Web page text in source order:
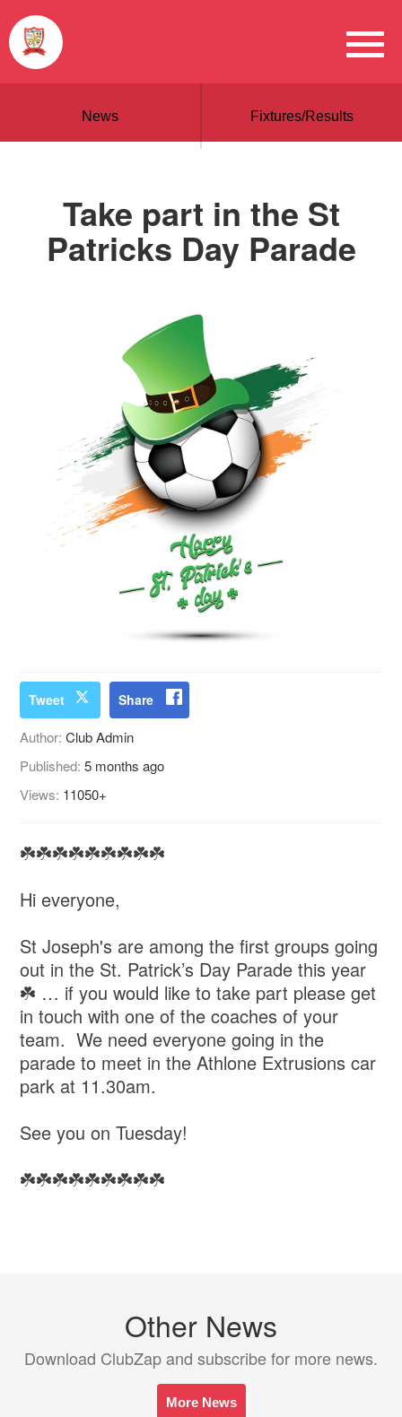
News Fixtures/Results
Take part in the St
Patricks Day Parade
Tweet Share
Author:Club Admin
Published:5 months ago
Views: 11050+
☘️☘️☘️☘️☘️☘️☘️☘️☘️
Hi everyone,
St Joseph's are among the first groups going
out in the St. Patrick’s Day Parade this year
☘️ … if you would like to take part please get
in touch with one of the coaches of your
team. We need everyone going in the
parade to meet in the Athlone Extrusions car
park at 11.30am.
See you on Tuesday!
☘️☘️☘️☘️☘️☘️☘️☘️☘️
Other News
Download ClubZap and subscribe for more news.
More News